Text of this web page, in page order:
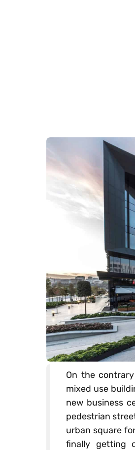
On the
mixed use
new business
pedestrian
urban square
finally getting